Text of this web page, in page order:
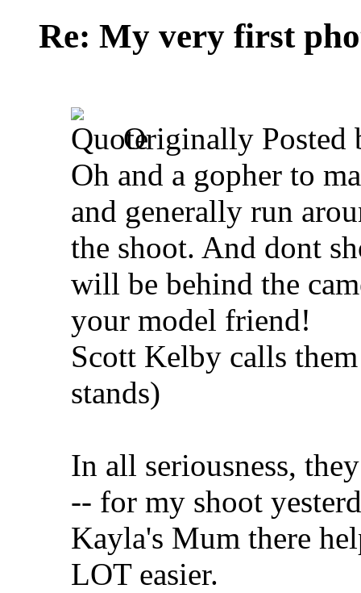
Re: My very first
Originally Posted
Oh and a gopher to
and generally run
the shoot. And dont
will be behind the
your model friend!
Scott Kelby calls
stands)
In all seriousness,
-- for my shoot
Kayla's Mum there
LOT easier.